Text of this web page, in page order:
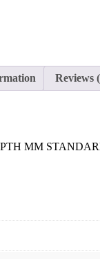
Reviews
MM